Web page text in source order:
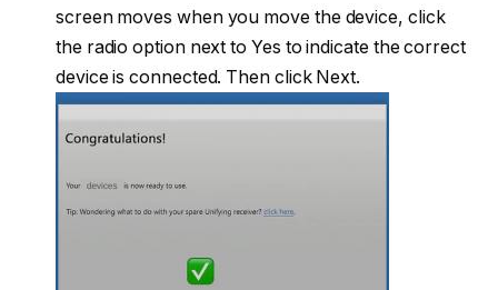
screen moves when you move the device, click
the radio option next to Yes to indicate the correct
device is connected. Then click Next.